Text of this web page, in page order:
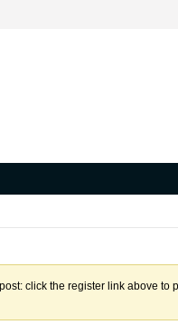
click the register link above to